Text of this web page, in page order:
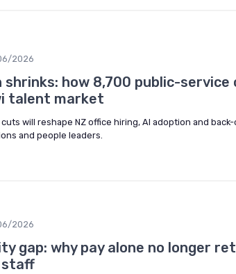
2026
shrinks: how 8,700 public-service
talent market
will reshape NZ office hiring, AI adoption and
and people leaders.
2026
gap: why pay alone no longer
staff